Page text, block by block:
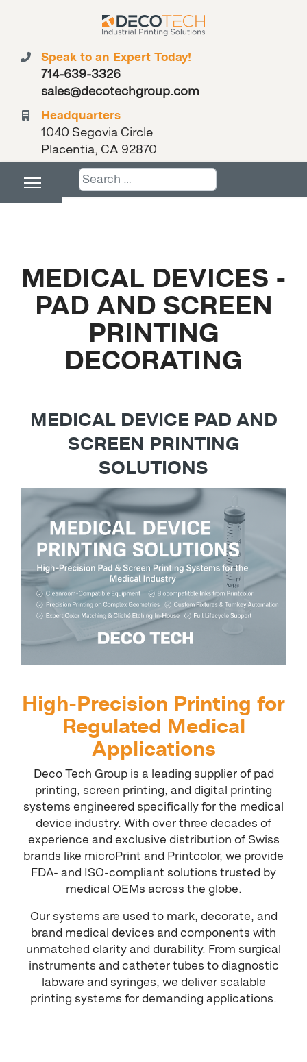
Speak to an Expert Today!
714-639-3326
sales@decotechgroup.com
Headquarters
1040 Segovia Circle
Placentia, CA 92870
Search
MEDICAL DEVICES -
PAD AND SCREEN
PRINTING
DECORATING
MEDICAL DEVICE PAD AND
SCREEN PRINTING
SOLUTIONS
High-Precision Printing for
Regulated Medical
Applications
Deco Tech Group is a leading supplier of pad
printing, screen printing, and digital printing
systems engineered specifically for the medical
device industry. With over three decades of
experience and exclusive distribution of Swiss
brands like microPrint and Printcolor, we provide
FDA- and ISO-compliant solutions trusted by
medical OEMs across the globe.
Our systems are used to mark, decorate, and
brand medical devices and components with
unmatched clarity and durability. From surgical
instruments and catheter tubes to diagnostic
labware and syringes, we deliver scalable
printing systems for demanding applications.